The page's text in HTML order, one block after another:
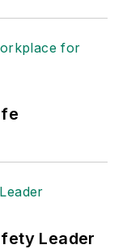
Leader